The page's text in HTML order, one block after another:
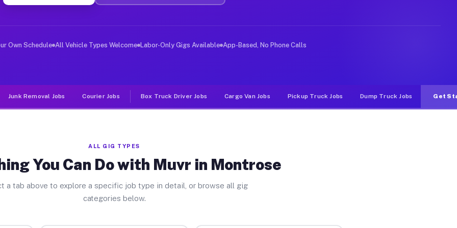
Jobs Montrose CO
deliver large items in cities like Montrose. Unlike rideshare or food delivery apps, gigs on Muvr pay
Own Schedule All Vehicle Types Welcome Labor-Only Gigs Available App-Based, No Phone Calls
Junk Removal Jobs Courier Jobs Box Truck Driver Jobs Cargo Van Jobs Pickup Truck Jobs Dump Truck Jobs Get
ALL GIG TYPES
You Can Do with Muvr in Montrose
a tab above to explore a specific job type in detail, or browse all gig
categories below.